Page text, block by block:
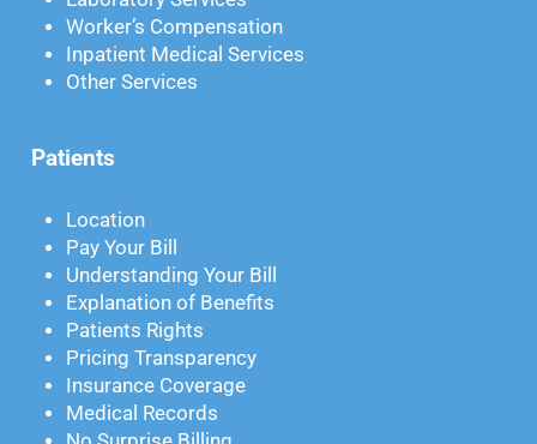
Worker’s Compensation
Inpatient Medical Services
Other Services
Patients
Location
Pay Your Bill
Understanding Your Bill
Explanation of Benefits
Patients Rights
Pricing Transparency
Insurance Coverage
Medical Records